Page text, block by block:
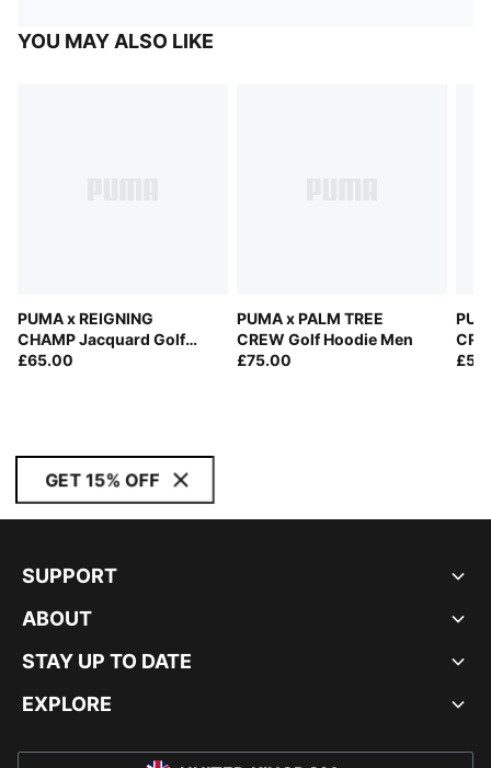
YOU MAY ALSO LIKE
PUMA x REIGNING
CHAMP Jacquard Golf
Polo Men
£65.00
PUMA x PALM TREE
CREW Golf Hoodie Men
£75.00
GET 15% OFF
SUPPORT
ABOUT
STAY UP TO DATE
EXPLORE